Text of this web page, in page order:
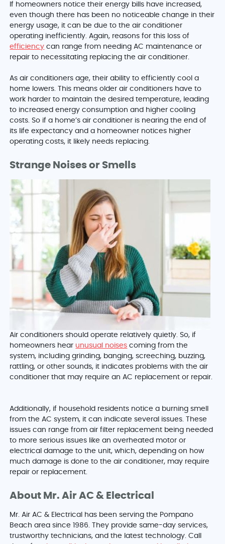
If homeowners notice their energy bills have increased,
even though there has been no noticeable change in their
energy usage, it can be due to the air conditioner
operating inefficiently. Again, reasons for this loss of
efficiency can range from needing AC maintenance or
repair to necessitating replacing the air conditioner.
As air conditioners age, their ability to efficiently cool a
home lowers. This means older air conditioners have to
work harder to maintain the desired temperature, leading
to increased energy consumption and higher cooling
costs. So if a home’s air conditioner is nearing the end of
its life expectancy and a homeowner notices higher
operating costs, it likely needs replacing.
Strange Noises or Smells
Air conditioners should operate relatively quietly. So, if
homeowners hear unusual noises coming from the
system, including grinding, banging, screeching, buzzing,
rattling, or other sounds, it indicates problems with the air
conditioner that may require an AC replacement or repair.
Additionally, if household residents notice a burning smell
from the AC system, it can indicate several issues. These
issues can range from air filter replacement being needed
to more serious issues like an overheated motor or
electrical damage to the unit, which, depending on how
much damage is done to the air conditioner, may require
repair or replacement.
About Mr. Air AC & Electrical
Mr. Air AC & Electrical has been serving the Pompano
Beach area since 1986. They provide same-day services,
trustworthy technicians, and the latest technology. Call